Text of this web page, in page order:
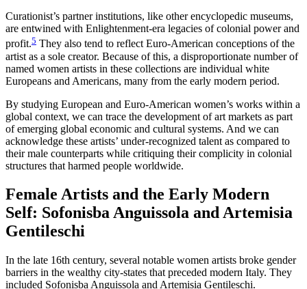
Curationist’s partner institutions, like other encyclopedic museums,
are entwined with Enlightenment-era legacies of colonial power and
profit.5 They also tend to reflect Euro-American conceptions of the
artist as a sole creator. Because of this, a disproportionate number of
named women artists in these collections are individual white
Europeans and Americans, many from the early modern period.
By studying European and Euro-American women’s works within a
global context, we can trace the development of art markets as part
of emerging global economic and cultural systems. And we can
acknowledge these artists’ under-recognized talent as compared to
their male counterparts while critiquing their complicity in colonial
structures that harmed people worldwide.
Female Artists and the Early Modern
Self: Sofonisba Anguissola and Artemisia
Gentileschi
In the late 16th century, several notable women artists broke gender
barriers in the wealthy city-states that preceded modern Italy. They
included Sofonisba Anguissola and Artemisia Gentileschi.